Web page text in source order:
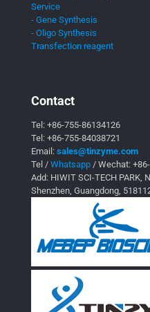
Service
- Gene Synthesis
- Oligo Synthesis
Transfection reagent
Contact
Tel: +86-755-86134126
Tel: +86-755-84038721
Email: sales@tinzyme.com
Tel / Whatsapp / Wechat:
Add: HIWIT SCI-TECH PARK,
Shenzhen, Guangdong,